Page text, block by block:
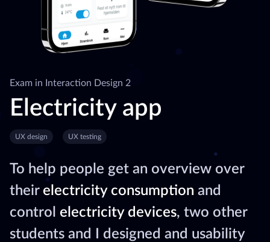
Exam in Interaction Design 2
Electricity app
UX design UX testing
To help people get an overview over
their electricity consumption and
control electricity devices, two other
students and I designed and usability